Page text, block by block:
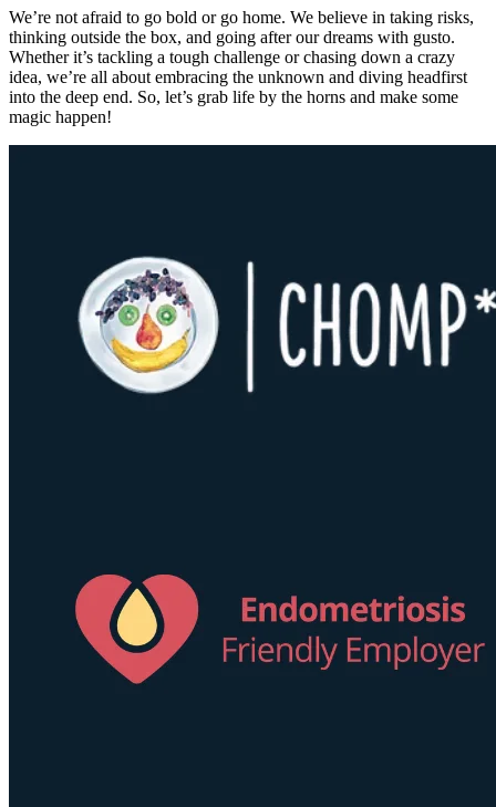
We’re not afraid to go bold or go home. We believe in taking risks,
thinking outside the box, and going after our dreams with gusto.
Whether it’s tackling a tough challenge or chasing down a crazy
idea, we’re all about embracing the unknown and diving headfirst
into the deep end. So, let’s grab life by the horns and make some
magic happen!